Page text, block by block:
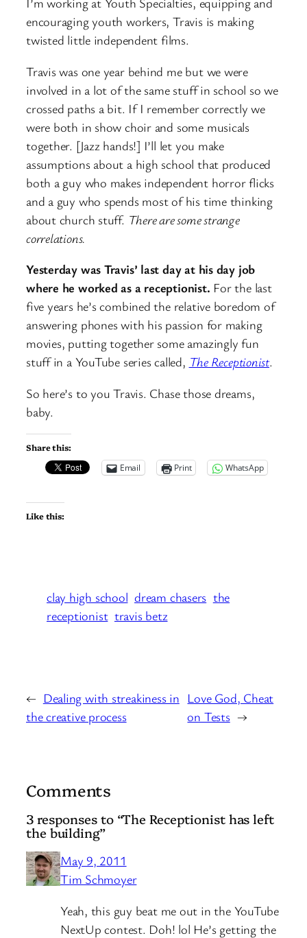
encouraging youth workers, Travis is making
twisted little independent films.
Travis was one year behind me but we were
involved in a lot of the same stuff in school so we
crossed paths a bit. If I remember correctly we
were both in show choir and some musicals
together. [Jazz hands!] I’ll let you make
assumptions about a high school that produced
both a guy who makes independent horror flicks
and a guy who spends most of his time thinking
about church stuff. There are some strange
correlations.
Yesterday was Travis’ last day at his day job
where he worked as a receptionist. For the last
five years he’s combined the relative boredom of
answering phones with his passion for making
movies, putting together some amazingly fun
stuff in a YouTube series called, The Receptionist.
So here’s to you Travis. Chase those dreams,
baby.
Share this:
Email
Print WhatsApp
Like this:
clay high school dream chasers the
receptionist travis betz
← Dealing with streakiness in
the creative process
Love God, Cheat
on Tests →
Comments
3 responses to “The Receptionist has left
the building”
May 9, 2011
Tim Schmoyer
Yeah, this guy beat me out in the YouTube
NextUp contest. Doh! lol He’s getting the